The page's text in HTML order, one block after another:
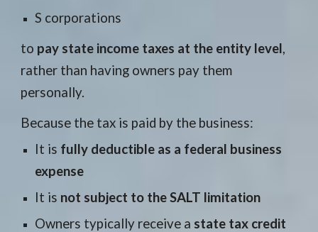
S corporations
to pay state income taxes at the entity level,
rather than having owners pay them
personally.
Because the tax is paid by the business:
It is fully deductible as a federal business
expense
It is not subject to the SALT limitation
Owners typically receive a state tax credit